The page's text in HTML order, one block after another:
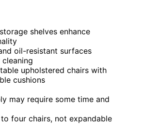
shelves enhance
oil-resistant surfaces
upholstered chairs with
cushions
may require some time and
four chairs, not expandable